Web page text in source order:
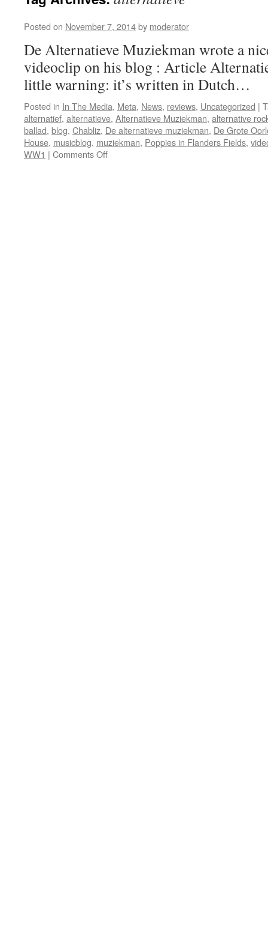
Posted on November 7, 2014by moderator
De Alternatieve Muziekman wrote a
videoclip on his blog : Article
little warning: it’s written in Dutch…
Posted in In The Media, Meta, News, reviews, Uncategorized |
alternatief, alternatieve, Alternatieve Muziekman, alternative
ballad, blog, Chabliz, De alternatieve muziekman, De Grote
House, musicblog, muziekman, Poppies in Flanders Fields,
WW1 | Comments Offon